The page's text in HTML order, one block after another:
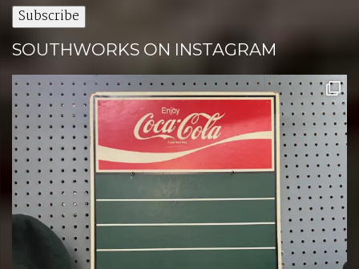
SOUTHWORKS ON INSTAGRAM